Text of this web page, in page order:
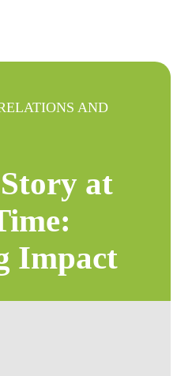
AND
at
Impact